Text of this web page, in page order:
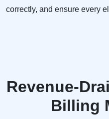
correctly, and ensure every
Revenue-
Billing